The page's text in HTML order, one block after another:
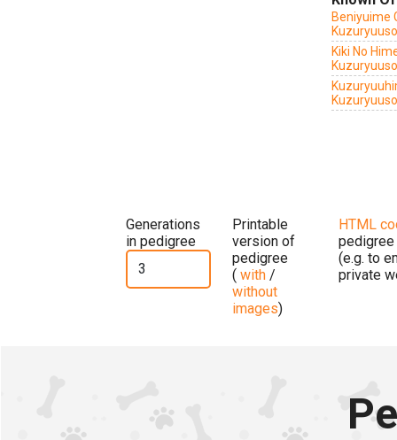
Beniyuime
Kiki No
Generations
in pedigree
Printable
version of
pedigree
( with /
without
images)
HTML
pedigree
(e.g. to
private